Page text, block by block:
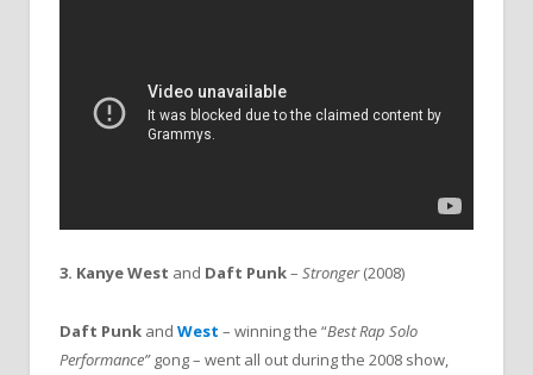
3. Kanye West and Daft Punk– Stronger(2008)
Daft Punk and West – winning the “Best Rap Solo
Performance” gong – went all out during the 2008 show,